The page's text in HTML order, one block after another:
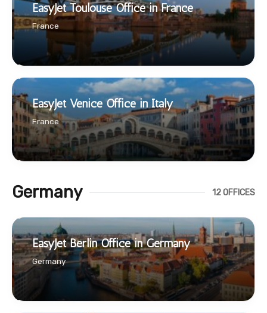
EasyJet Toulouse Office in France
France
EasyJet Venice Office in Italy
France
Germany 12 OFFICES
EasyJet Berlin Office in Germany
Germany